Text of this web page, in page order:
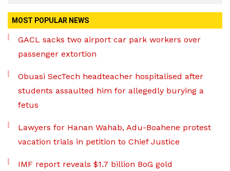
MOST POPULAR NEWS
GACL sacks two airport car park workers over
passenger extortion
Obuasi SecTech headteacher hospitalised after
students assaulted him for allegedly burying a
fetus
Lawyers for Hanan Wahab, Adu-Boahene protest
vacation trials in petition to Chief Justice
IMF report reveals $1.7 billion BoG gold